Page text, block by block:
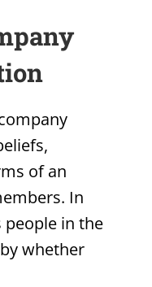
of an
In
people in the
whether